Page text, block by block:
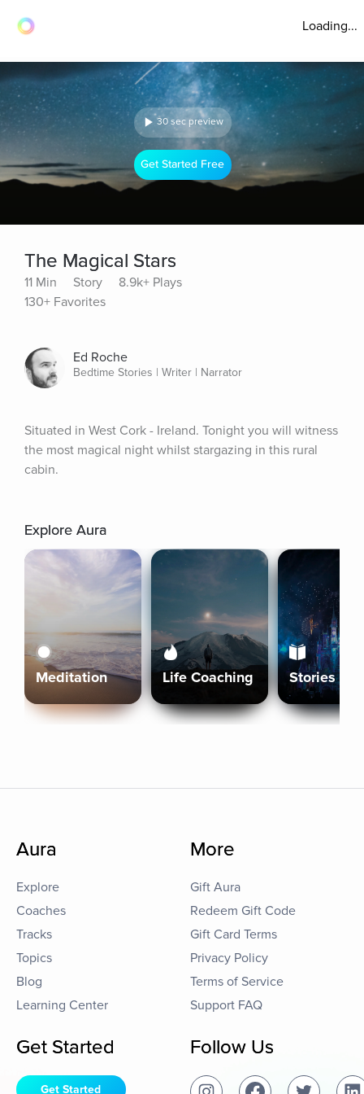
Loading...
30 sec preview
Get Started Free
The Magical Stars
11 Min Story
8.9k+ Plays
130+ Favorites
Ed Roche
Bedtime Stories | Writer | Narrator
Situated in West Cork - Ireland. Tonight you will witness
the most magical night whilst stargazing in this rural
cabin.
Explore Aura
Meditation Life Coaching Stories
Aura
Explore
Coaches
Tracks
Topics
Blog
Learning Center
More
Gift Aura
Redeem Gift Code
Gift Card Terms
Privacy Policy
Terms of Service
Support FAQ
Get Started
Get Started
Follow Us